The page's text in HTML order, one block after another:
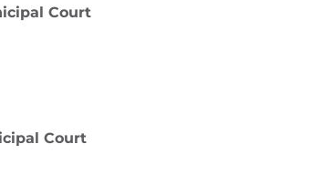
Court
Court